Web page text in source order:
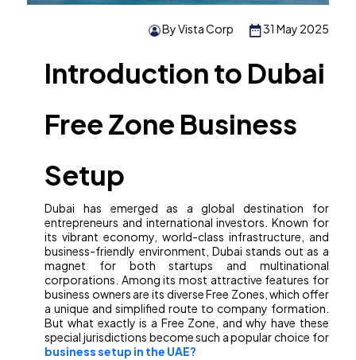
31 May 2025
By Vista Corp
Introduction to Dubai
Free Zone Business
Setup
Dubai has emerged as a global destination for
entrepreneurs and international investors. Known for
its vibrant economy, world-class infrastructure, and
business-friendly environment, Dubai stands out as a
magnet for both startups and multinational
corporations. Among its most attractive features for
business owners are its diverse Free Zones, which offer
a unique and simplified route to company formation.
But what exactly is a Free Zone, and why have these
special jurisdictions become such a popular choice for
business setup in the UAE?